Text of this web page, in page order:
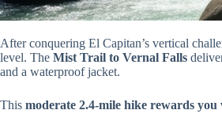
After conquering El Capitan’s vertical
level. The Mist Trail to Vernal Falls
and a waterproof jacket.
This moderate 2.4-mile hike rewards you